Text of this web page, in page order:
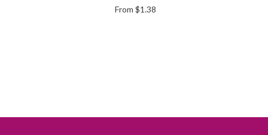
From $1.38